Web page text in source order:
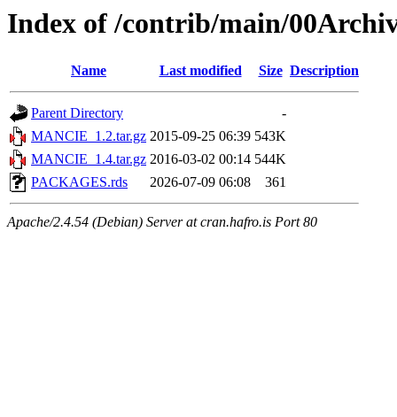
Index of /contrib/main/
Name Last modified Size Description
Parent Directory
-
MANCIE_1.2.tar.gz 2015-09-25 06:39 543K
MANCIE_1.4.tar.gz 2016-03-02 00:14 544K
PACKAGES.rds
2026-07-09 06:08 361
Apache/2.4.54 (Debian) Server at cran.hafro.is Port 80